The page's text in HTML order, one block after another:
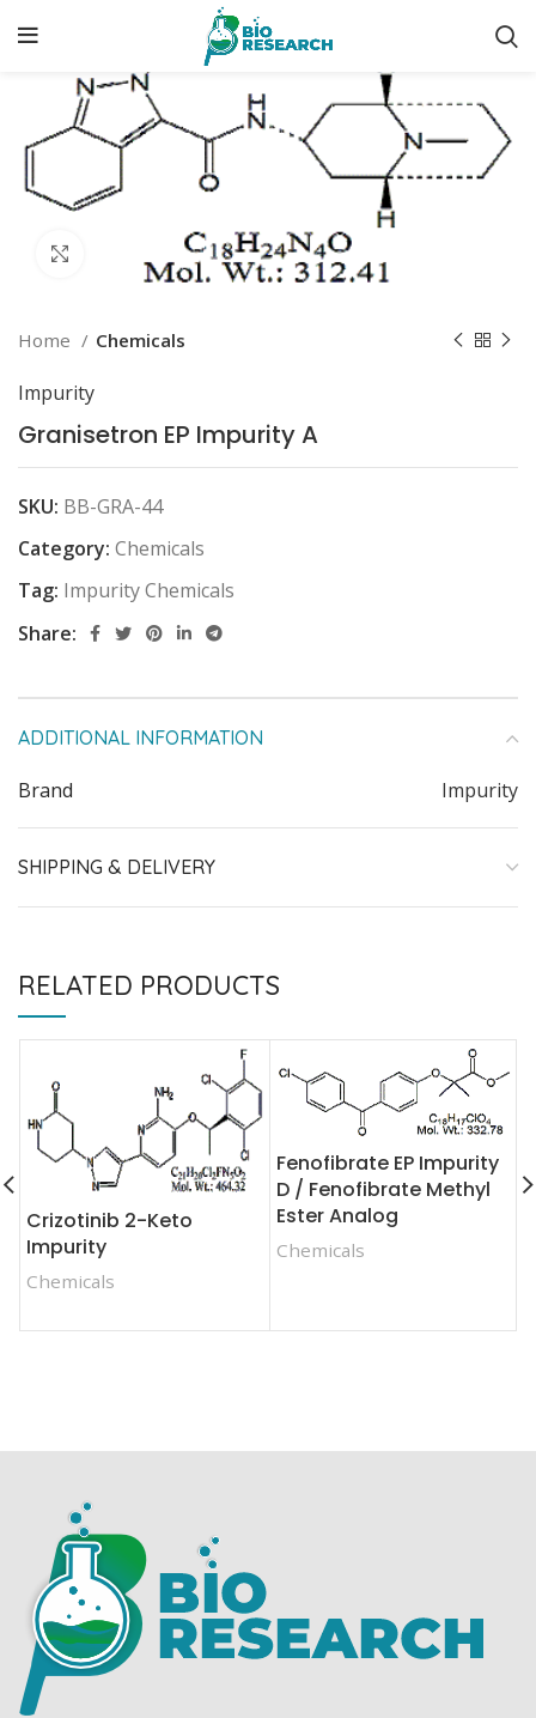
Click to enlarge
Home Chemicals
Impurity
Granisetron EP Impurity A
SKU: BB-GRA-44
Category: Chemicals
Tag: Impurity Chemicals
Share:
ADDITIONAL INFORMATION
Brand Impurity
SHIPPING & DELIVERY
RELATED PRODUCTS
Crizotinib 2-Keto
Impurity
Chemicals
Fenofibrate EP Impurity
D / Fenofibrate Methyl
Ester Analog
Chemicals